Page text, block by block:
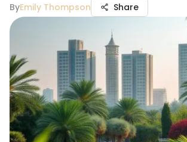
ByEmily Thompson Share